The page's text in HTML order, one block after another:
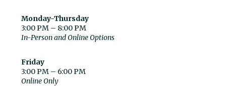
Monday-Thursday
3:00 PM – 8:00 PM
In-Person and Online Options
Friday
3:00 PM – 6:00 PM
Online Only